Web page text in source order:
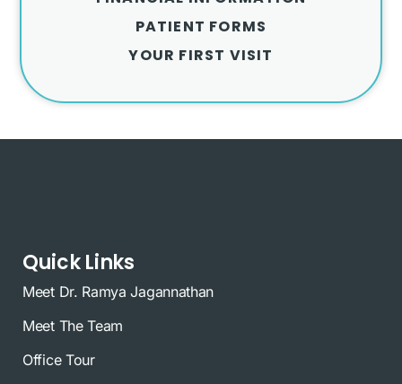
PATIENT FORMS
YOUR FIRST VISIT
Quick Links
Meet Dr. Ramya Jagannathan
Meet The Team
Office Tour